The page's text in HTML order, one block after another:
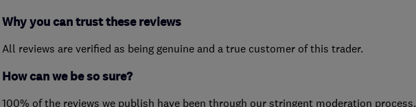
Why you can trust these reviews
All reviews are verified as being genuine and a true customer of this trader.
How can we be so sure?
100% of the reviews we publish have been through our stringent moderation process.